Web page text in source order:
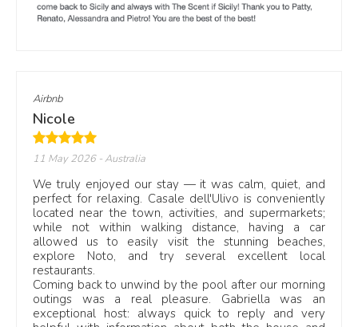
interiors, well-kept pools, outdoor dining areas, family
comfort and reliable local assistance.
From guest review to villa page
When a review refers to a specific property, the villa link
bathrooms, pool details, nearby beaches, prices and
availability.
Use the reviews as a practical starting point. They show
how each villa works in real life, from large family stays to
quiet pool days, seaside weeks and group holidays in
different areas of Sicily.
For coastal stays, see ourbeach villas in Sicily. For
location-led stays, comparevillas in Taorminaand
Airbnb
Nicole
11 May 2026- Australia
We truly enjoyed our stay — it was calm, quiet, and
perfect for relaxing. Casale dell'Ulivo is conveniently
located near the town, activities, and supermarkets;
while not within walking distance, having a car
allowed us to easily visit the stunning beaches,
explore Noto, and try several excellent local
restaurants.
Coming back to unwind by the pool after our morning
outings was a real pleasure. Gabriella was an
exceptional host: always quick to reply and very